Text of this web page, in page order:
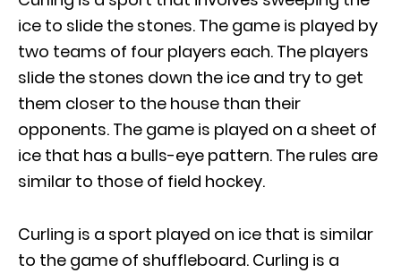
ice to slide the stones. The game is played by
two teams of four players each. The players
slide the stones down the ice and try to get
them closer to the house than their
opponents. The game is played on a sheet of
ice that has a bulls-eye pattern. The rules are
similar to those of field hockey.
Curling is a sport played on ice that is similar
to the game of shuffleboard. Curling is a